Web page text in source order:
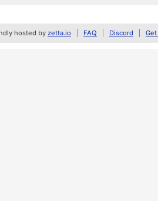
hosted by zetta.io FAQ Discord